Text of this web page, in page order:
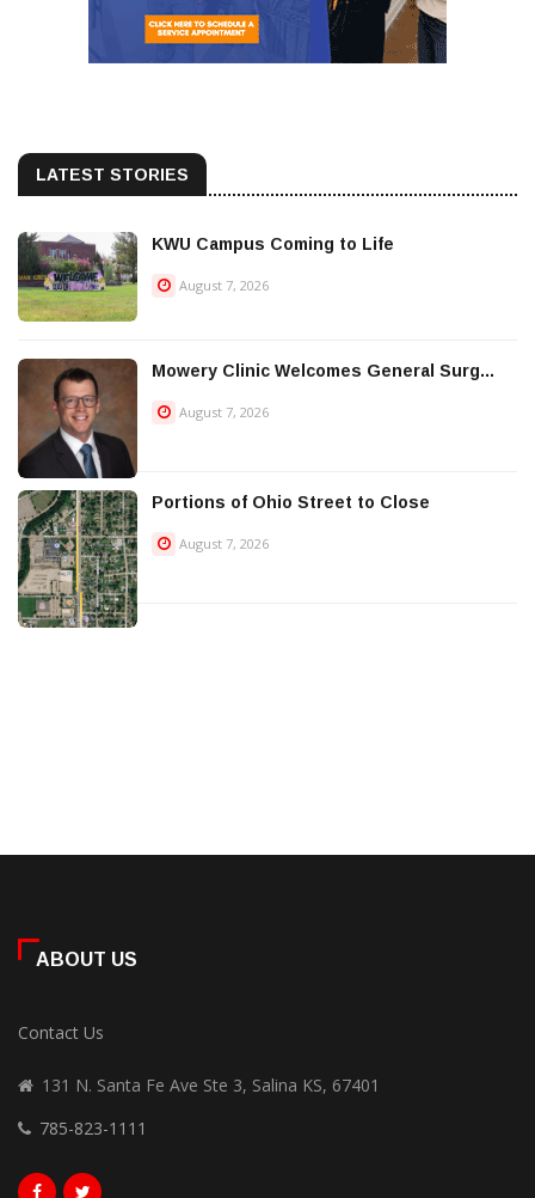
LATEST STORIES
KWU Campus Coming to Life
August 7, 2026
Mowery Clinic Welcomes General Surg...
August 7, 2026
Portions of Ohio Street to Close
August 7, 2026
ABOUT US
Contact Us
131 N. Santa Fe Ave Ste 3, Salina KS, 67401
785-823-1111